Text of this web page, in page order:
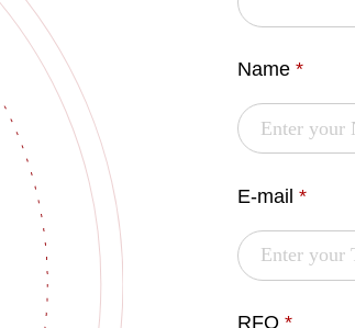
Name *
E-mail *
RFQ *